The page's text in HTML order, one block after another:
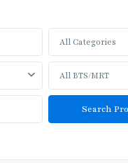
All Categories
All BTS/MRT